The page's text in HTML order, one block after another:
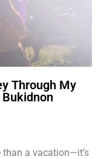
Through My
a vacation—it’s